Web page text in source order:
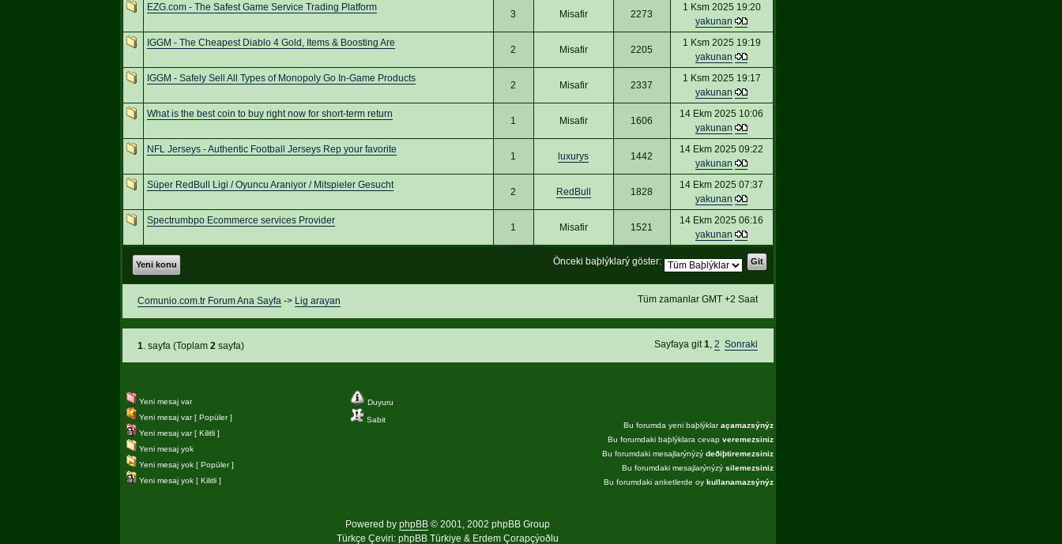
EZG.com - The Safest Game Service Trading Platform
3 Misafir 2273
1 Ksm 2025 19:20
yakunan
IGGM - The Cheapest Diablo 4 Gold, Items & Boosting Are
2 Misafir 2205
1 Ksm 2025 19:19
yakunan
IGGM - Safely Sell All Types of Monopoly Go In-Game Products
2 Misafir 2337
1 Ksm 2025 19:17
yakunan
What is the best coin to buy right now for short-term return
1 Misafir 1606
14 Ekm 2025 10:06
yakunan
NFL Jerseys - Authentic Football Jerseys Rep your favorite
1 luxurys 1442
14 Ekm 2025 09:22
yakunan
Süper RedBull Ligi / Oyuncu Araniyor / Mitspieler Gesucht
2 RedBull 1828
14 Ekm 2025 07:37
yakunan
Spectrumbpo Ecommerce services Provider
1 Misafir 1521
14 Ekm 2025 06:16
yakunan
Önceki baþlýklarý göster:
Yeni konu
Tüm zamanlar GMT +2 Saat
Comunio.com.tr Forum Ana Sayfa-> Lig arayan
Sayfaya git1 ,2 Sonraki
1 . sayfa (Toplam 2 sayfa)
Duyuru
Sabit
Yeni mesaj var
Yeni mesaj var [ Popüler ]
Yeni mesaj var [ Kilitli ]
Yeni mesaj yok
Yeni mesaj yok [ Popüler ]
Yeni mesaj yok [ Kilitli ]
Bu forumda yeni baþlýklaraçamazsýnýz
Bu forumdaki baþlýklara cevap veremezsiniz
Bu forumdaki mesajlarýnýzý deðiþtiremezsiniz
Bu forumdaki mesajlarýnýzý silemezsiniz
Bu forumdaki anketlerde oy kullanamazsýnýz
Powered by phpBB © 2001, 2002 phpBB Group
Türkçe Çeviri: phpBB Türkiye & Erdem Çorapçýoðlu